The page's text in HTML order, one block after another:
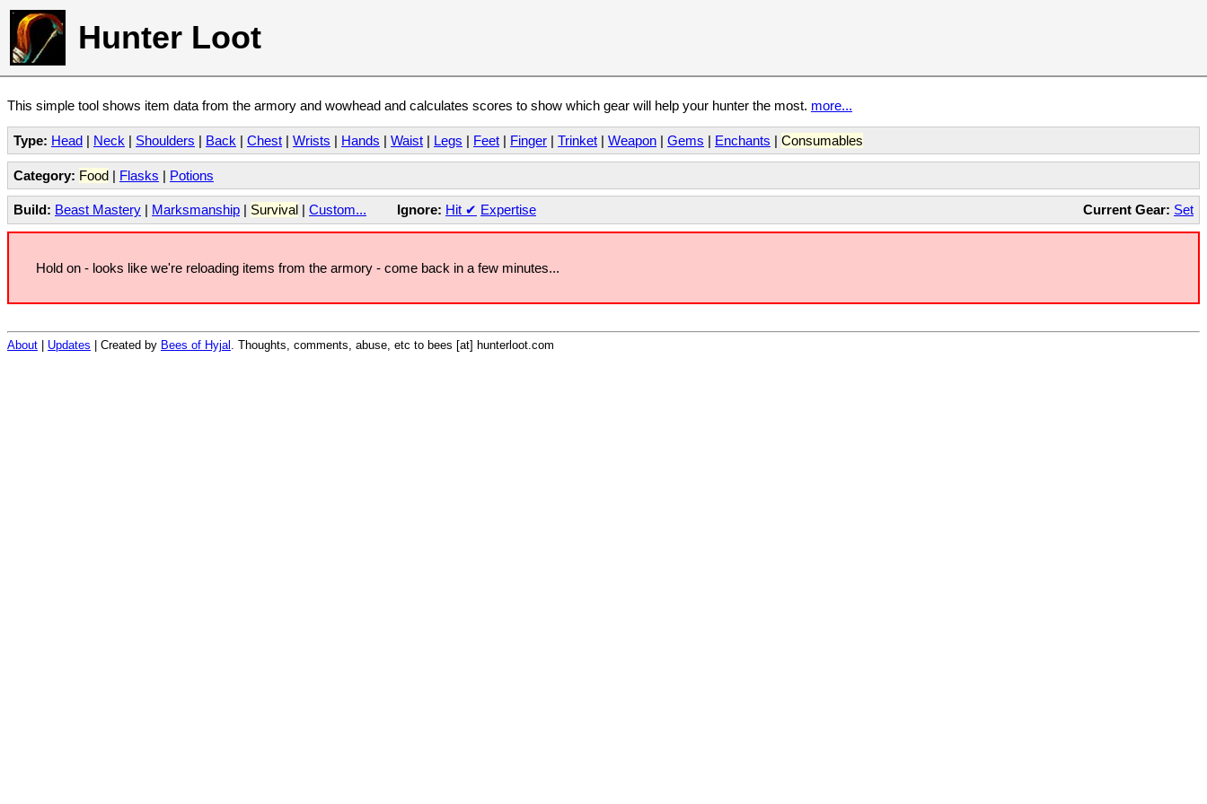
Hunter Loot
This simple tool shows item data from the armory and wowhead and calculates scores to show which gear will help your hunter the most. more...
Type: Head | Neck | Shoulders | Back | Chest | Wrists | Hands | Waist | Legs | Feet | Finger | Trinket | Weapon | Gems | Enchants | Consumables
Category: Food | Flasks | Potions
Current Gear: Set
Build: Beast Mastery | Marksmanship | Survival | Custom... Ignore: Hit ✔ Expertise
Hold on - looks like we're reloading items from the armory - come back in a few minutes...
About Updates | Created by Bees of Hyjal . Thoughts, comments, abuse, etc to bees [at] hunterloot.com